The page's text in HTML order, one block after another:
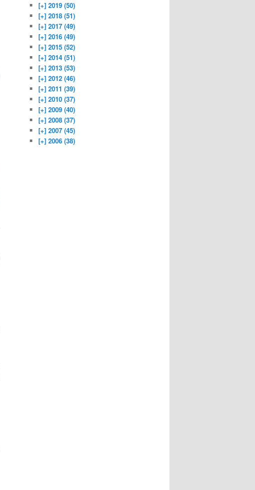
[+] 2019 (50)
[+] 2018 (51)
[+] 2017 (49)
[+] 2016 (49)
[+] 2015 (52)
[+] 2014 (51)
[+] 2013 (53)
[+] 2012 (46)
[+] 2011 (39)
[+] 2010 (37)
[+] 2009 (40)
[+] 2008 (37)
[+] 2007 (45)
[+] 2006 (38)